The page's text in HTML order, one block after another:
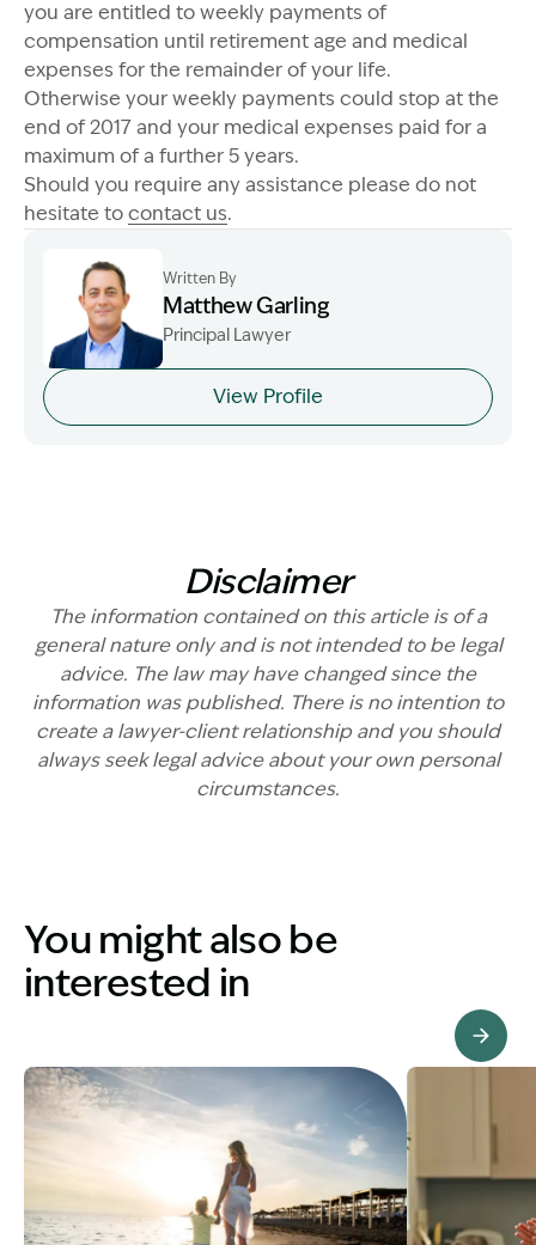
you are entitled to weekly payments of
compensation until retirement age and medical
expenses for the remainder of your life.
Otherwise your weekly payments could stop at the
end of 2017 and your medical expenses paid for a
maximum of a further 5 years.
Should you require any assistance please do not
hesitate to contact us.
Image Description: Garling and Co Alt
Written By
Matthew Garling
Principal Lawyer
View Profile
Disclaimer
The information contained on this article is of a
general nature only and is not intended to be legal
advice. The law may have changed since the
information was published. There is no intention to
create a lawyer-client relationship and you should
always seek legal advice about your own personal
circumstances.
You might also be
interested in